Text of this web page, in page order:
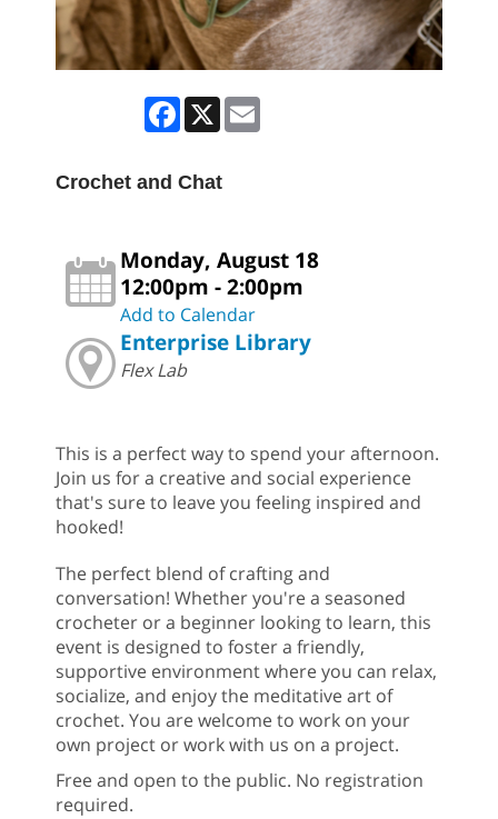
Facebook
X
Crochet and Chat
Monday, August 18
12:00pm - 2:00pm
Add to Calendar
Enterprise Library
Flex Lab
This is a perfect way to spend your afternoon.
Join us for a creative and social experience
that's sure to leave you feeling inspired and
hooked!
The perfect blend of crafting and
conversation! Whether you're a seasoned
crocheter or a beginner looking to learn, this
event is designed to foster a friendly,
supportive environment where you can relax,
socialize, and enjoy the meditative art of
crochet. You are welcome to work on your
own project or work with us on a project.
Free and open to the public. No registration
required.